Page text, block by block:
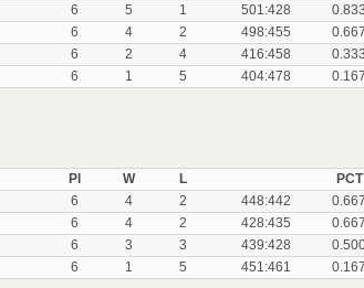
6 5 1 501:428
0.833
6 4 2 498:455
0.667
6 2 4 416:458
0.333
6 1 5 404:478 0.167
Pl
W L
PCT
6 4 2 448:442
0.667
6 4 2 428:435
0.667
6 3 3 439:428
6 1 5 451:461 0.167